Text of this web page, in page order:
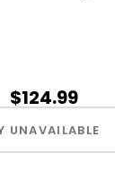
$124.99
UNAVAILABLE